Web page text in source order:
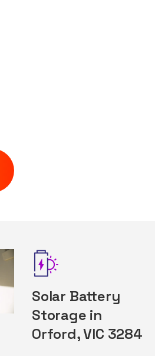
Solar Battery
Storage in
Orford, VIC 3284